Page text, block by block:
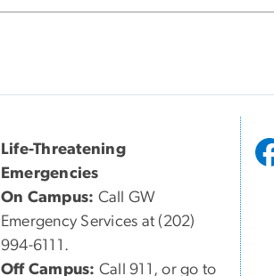
Life-Threatening
Emergencies
On Campus: Call GW
Emergency Services at (202)
994-6111.
Off Campus: Call 911, or go to